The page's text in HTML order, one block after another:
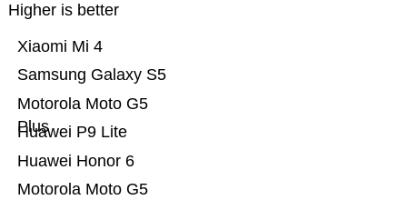
Higher is better
Motorola Moto G5
Huawei Honor 6
Huawei P9 Lite
Motorola Moto G5
Plus
Samsung Galaxy S5
Xiaomi Mi 4